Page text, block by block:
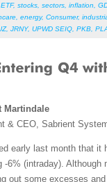
ETF, stocks sectors inflation
energy, Consumer,
, JRNY, UPWD SEIQ PKB
Martindale
& CEO, Sabrient
early last month that
-6% (intraday).
out some excesses